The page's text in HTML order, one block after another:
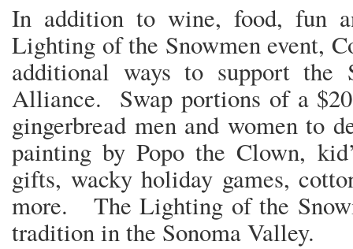
In addition to wine, food, fun
Lighting of the Snowmen event,
additional ways to support the
Alliance. Swap portions of a
gingerbread men and women to
painting by Popo the Clown,
gifts, wacky holiday games,
more. The Lighting of the
tradition in the Sonoma Valley.